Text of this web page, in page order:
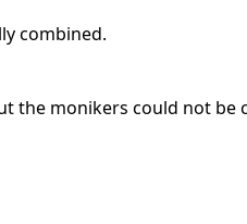
combined.
the monikers could not